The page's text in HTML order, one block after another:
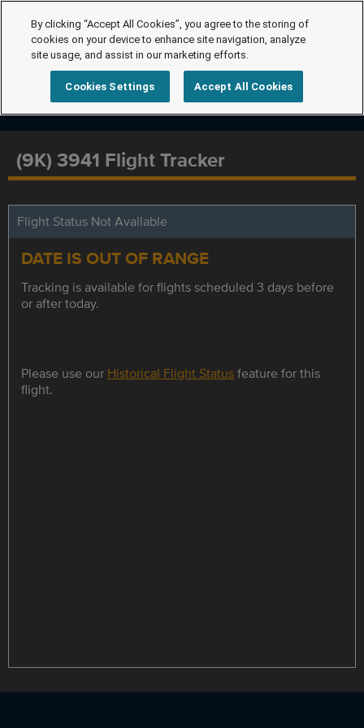
(9K) 3941 Flight Tracker
Flight Status Not Available
DATE IS OUT OF RANGE
Tracking is available for flights scheduled 3 days before
or after today.
Please use our Historical Flight Statusfeature for this
flight.
By clicking “Accept All Cookies”, you agree to the storing of
cookies on your device to enhance site navigation, analyze
site usage, and assist in our marketing efforts.
Cookies Settings Accept All Cookies